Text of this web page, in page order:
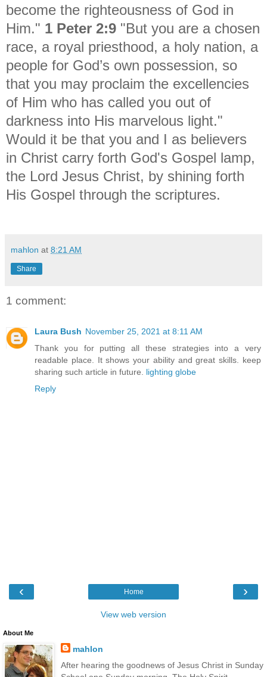
become the righteousness of God in
Him." 1 Peter 2:9 "But you are a chosen
race, a royal priesthood, a holy nation, a
people for God’s own possession, so
that you may proclaim the excellencies
of Him who has called you out of
darkness into His marvelous light."
Would it be that you and I as believers
in Christ carry forth God's Gospel lamp,
the Lord Jesus Christ, by shining forth
His Gospel through the scriptures.
mahlon at 8:21 AM
Share
1 comment:
Laura Bush November 25, 2021 at 8:11 AM
Thank you for putting all these strategies into a very
readable place. It shows your ability and great skills. keep
sharing such article in future. lighting globe
Reply
‹ ›
Home
View web version
About Me
mahlon
After hearing the goodnews of Jesus Christ in Sunday